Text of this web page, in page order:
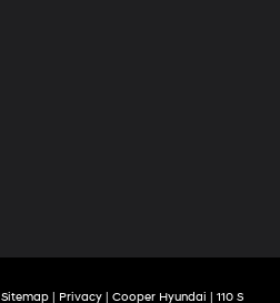
Sitemap Privacy | Cooper Hyundai 110 S